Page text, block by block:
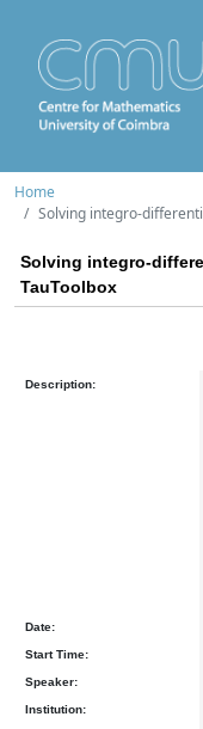
Home
Solving integro-
Solving integro-
TauToolbox
Description:
Date:
Start Time:
Speaker:
Institution: